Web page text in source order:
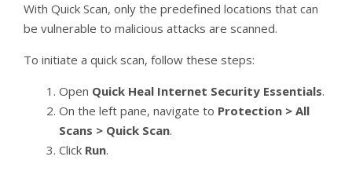
With Quick Scan, only the predefined locations that can
be vulnerable to malicious attacks are scanned.
To initiate a quick scan, follow these steps:
Open Quick Heal Internet Security Essentials.
On the left pane, navigate to Protection > All
Scans > Quick Scan.
Click Run.